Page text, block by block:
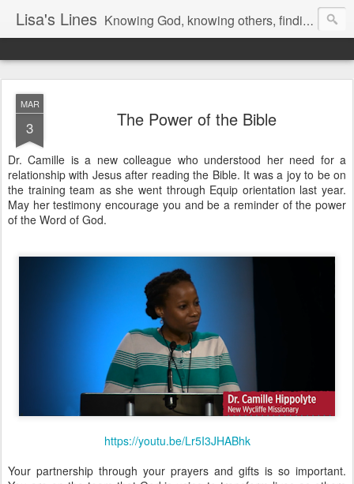
Lisa's Lines Knowing God, knowing others, finding me.
MAR
3 The Power of the Bible
Dr. Camille is a new colleague who understood her need for a
relationship with Jesus after reading the Bible. It was a joy to be on
the training team as she went through Equip orientation last year.
May her testimony encourage you and be a reminder of the power
of the Word of God.
https://youtu.be/Lr5I3JHABhk
Your partnership through your prayers and gifts is so important.